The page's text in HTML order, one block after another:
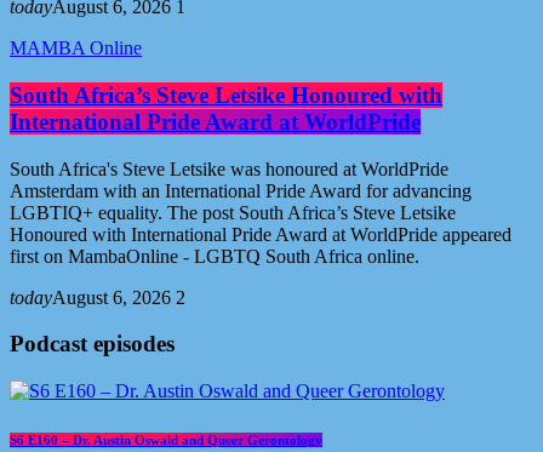
todayAugust 6, 2026 1
MAMBA Online
South Africa’s Steve Letsike Honoured with
International Pride Award at WorldPride
South Africa's Steve Letsike was honoured at WorldPride
Amsterdam with an International Pride Award for advancing
LGBTIQ+ equality. The post South Africa’s Steve Letsike
Honoured with International Pride Award at WorldPride appeared
first on MambaOnline - LGBTQ South Africa online.
todayAugust 6, 2026 2
Podcast episodes
S6 E160 – Dr. Austin Oswald and Queer Gerontology